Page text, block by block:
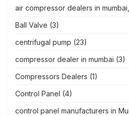
air compressor dealers in mumbai,
Ball Valve (3)
centrifugal pump (23)
compressor dealer in mumbai (3)
Compressors Dealers (1)
Control Panel (4)
control panel manufacturers in